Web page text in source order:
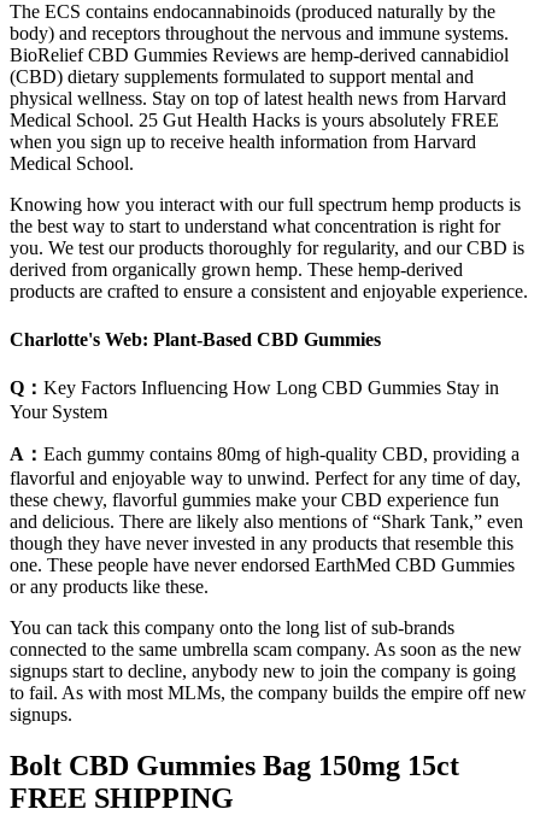
The ECS contains endocannabinoids (produced naturally by the
body) and receptors throughout the nervous and immune systems.
BioRelief CBD Gummies Reviews are hemp-derived cannabidiol
(CBD) dietary supplements formulated to support mental and
physical wellness. Stay on top of latest health news from Harvard
Medical School. 25 Gut Health Hacks is yours absolutely FREE
when you sign up to receive health information from Harvard
Medical School.
Knowing how you interact with our full spectrum hemp products is
the best way to start to understand what concentration is right for
you. We test our products thoroughly for regularity, and our CBD is
derived from organically grown hemp. These hemp-derived
products are crafted to ensure a consistent and enjoyable experience.
Charlotte's Web: Plant-Based CBD Gummies
Q： Key Factors Influencing How Long CBD Gummies Stay in
Your System
A： Each gummy contains 80mg of high-quality CBD, providing a
flavorful and enjoyable way to unwind. Perfect for any time of day,
these chewy, flavorful gummies make your CBD experience fun
and delicious. There are likely also mentions of “Shark Tank,” even
though they have never invested in any products that resemble this
one. These people have never endorsed EarthMed CBD Gummies
or any products like these.
You can tack this company onto the long list of sub-brands
connected to the same umbrella scam company. As soon as the new
signups start to decline, anybody new to join the company is going
to fail. As with most MLMs, the company builds the empire off new
signups.
Bolt CBD Gummies Bag 150mg 15ct
FREE SHIPPING